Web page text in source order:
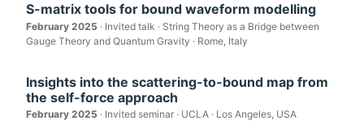
S-matrix tools for bound waveform modelling
February 2025 · Invited talk · String Theory as a Bridge between
Gauge Theory and Quantum Gravity · Rome, Italy
Insights into the scattering-to-bound map from
the self-force approach
February 2025 · Invited seminar · UCLA · Los Angeles, USA